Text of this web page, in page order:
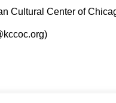
Cultural Center of